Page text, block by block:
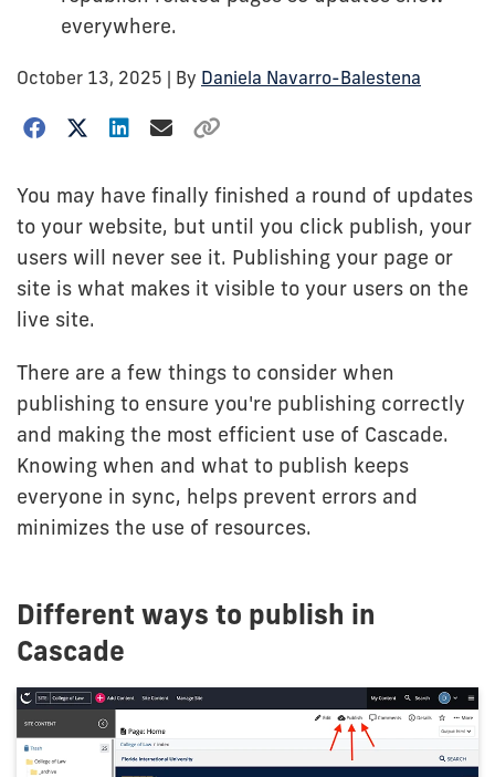
everywhere.
October 13, 2025 | By Daniela Navarro-Balestena
You may have finally finished a round of updates
to your website, but until you click publish, your
users will never see it. Publishing your page or
site is what makes it visible to your users on the
live site.
There are a few things to consider when
publishing to ensure you're publishing correctly
and making the most efficient use of Cascade.
Knowing when and what to publish keeps
everyone in sync, helps prevent errors and
minimizes the use of resources.
Different ways to publish in
Cascade